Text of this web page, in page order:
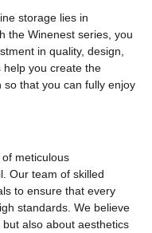
storage lies in
the Winenest series, you
in quality, design,
you create the
that you can fully enjoy
meticulous
Our team of skilled
to ensure that every
standards. We believe
also about aesthetics